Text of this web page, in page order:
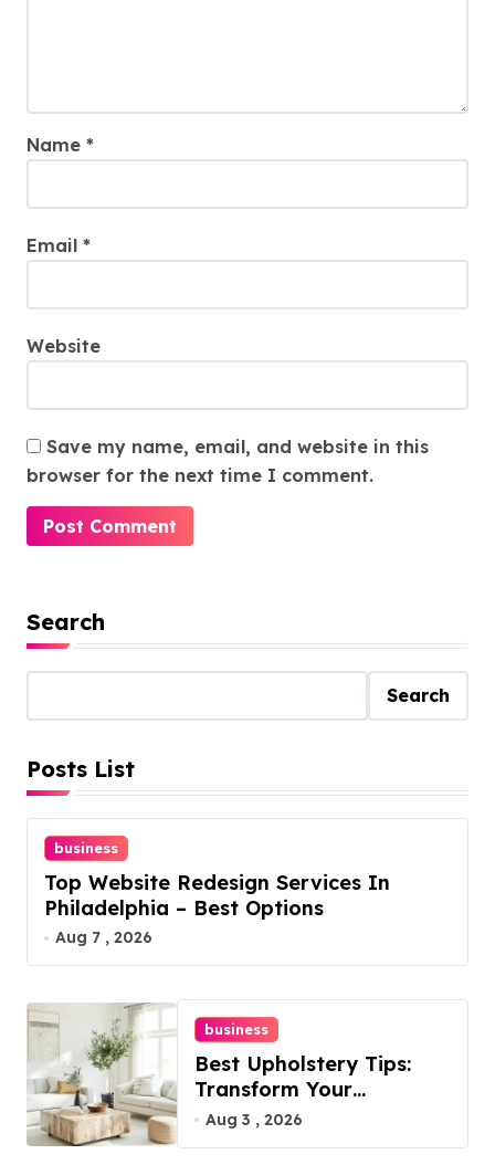
Name *
Email *
Website
Save my name, email, and website in this
browser for the next time I comment.
Search
Search
Posts List
business
Top Website Redesign Services In
Philadelphia – Best Options
Aug 7 , 2026
business
Best Upholstery Tips:
Transform Your
Furniture Today!
Aug 3 , 2026